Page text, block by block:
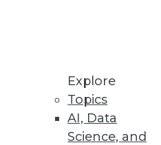
Explore
Topics
AI, Data
Science, and
take considerable time